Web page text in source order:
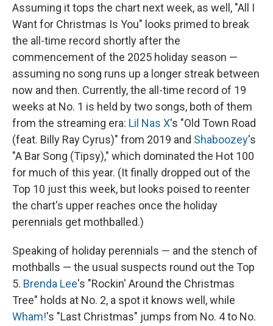
Assuming it tops the chart next week, as well, "All I
Want for Christmas Is You" looks primed to break
the all-time record shortly after the
commencement of the 2025 holiday season —
assuming no song runs up a longer streak between
now and then. Currently, the all-time record of 19
weeks at No. 1 is held by two songs, both of them
from the streaming era: Lil Nas X's "Old Town Road
(feat. Billy Ray Cyrus)" from 2019 and Shaboozey's
"A Bar Song (Tipsy)," which dominated the Hot 100
for much of this year. (It finally dropped out of the
Top 10 just this week, but looks poised to reenter
the chart's upper reaches once the holiday
perennials get mothballed.)
Speaking of holiday perennials — and the stench of
mothballs — the usual suspects round out the Top
5. Brenda Lee's "Rockin' Around the Christmas
Tree" holds at No. 2, a spot it knows well, while
Wham!'s "Last Christmas" jumps from No. 4 to No.